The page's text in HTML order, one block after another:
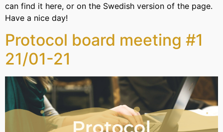
can find it here, or on the Swedish version of the page.
Have a nice day!
Protocol board meeting #1
21/01-21